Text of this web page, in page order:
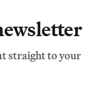
straight to your